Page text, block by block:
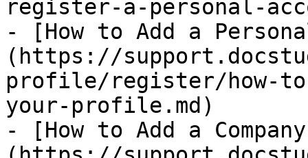
register-a-personal-
- [How to Add a
(https://
profile/register/how-
your-profile.md)
- [How to Add a